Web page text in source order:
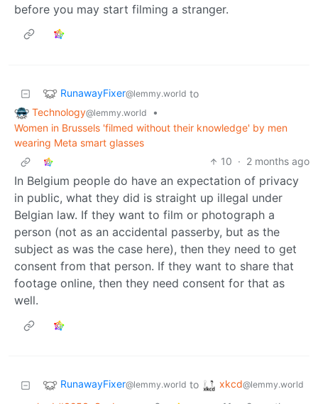
before you may start filming a stranger.
RunawayFixer@lemmy.world to
Technology@lemmy.world
•
Women in Brussels 'filmed without their knowledge' by men
wearing Meta smart glasses
10 · 2 months ago
In Belgium people do have an expectation of privacy
in public, what they did is straight up illegal under
Belgian law. If they want to film or photograph a
person (not as an accidental passerby, but as the
subject as was the case here), then they need to get
consent from that person. If they want to share that
footage online, then they need consent for that as
well.
RunawayFixer@lemmy.world to xkcd@lemmy.world